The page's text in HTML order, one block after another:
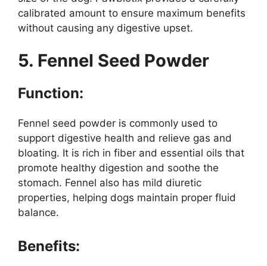
calibrated amount to ensure maximum benefits
without causing any digestive upset.
5. Fennel Seed Powder
Function:
Fennel seed powder is commonly used to
support digestive health and relieve gas and
bloating. It is rich in fiber and essential oils that
promote healthy digestion and soothe the
stomach. Fennel also has mild diuretic
properties, helping dogs maintain proper fluid
balance.
Benefits: